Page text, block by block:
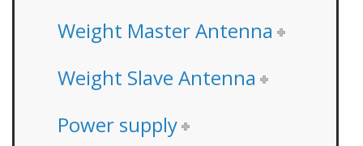
Weight Master Antenna
Weight Slave Antenna
Power supply